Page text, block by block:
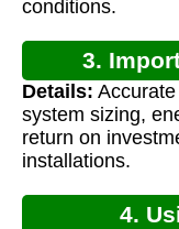
conditions.
3.
Details:
system sizing,
return on
installations.
4.